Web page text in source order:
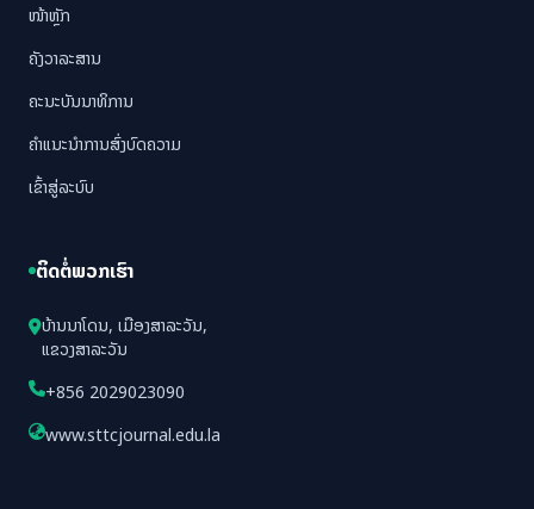
ໜ້າຫຼັກ
ຄັງວາລະສານ
ຄະນະບັນນາທິການ
ຄຳແນະນຳການສົ່ງບົດຄວາມ
ເຂົ້າສູ່ລະບົບ
ຕິດຕໍ່ພວກເຮົາ
ບ້ານນາໂດນ, ເມືອງສາລະວັນ,
ແຂວງສາລະວັນ
+856 2029023090
www.sttcjournal.edu.la